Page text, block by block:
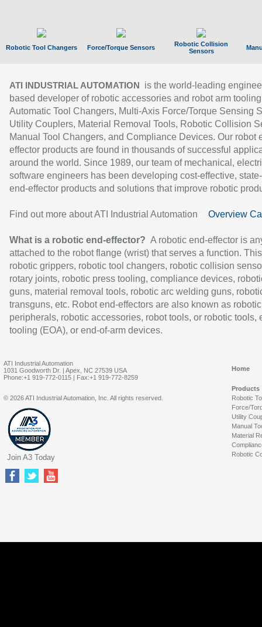
Robotic Tool Changers Force/Torque Sensors
Robotic Collision
Sensors
ATI INDUSTRIAL AUTOMATION
is the world-leading
based developer of robotic accessories and robot arm
Automatic Tool Changers, Multi-Axis Force/Torque Sensing
Utility Couplers, Material Removal Tools, Robotic Collision
Manual Tool Changers, and Compliance Devices. Our robot
effector products are found in thousands of successful
around the world. Since 1989, our team of mechanical,
software engineers has been developing cost-effective,
end-effector products and solutions that improve robotic
Find out more about ATI Industrial Automation Overview
What is a robotic end-effector? A robotic end-effector is
attached to the robot flange (wrist) that serves a function.
robotic grippers, robotic tool changers, robotic collision
rotary joints, robotic press tooling, compliance devices,
guns, material removal tools, robotic arc welding guns,
transguns, etc. Robot end-effectors are also known as robotic
peripherals, robotic accessories, robot tools, or robotic tools,
tooling (EOA), or end-of-arm devices.
ATI Industrial Automation
1031 Goodworth Dr. | Apex, NC 27539 USA
Phone:+1 919-772-0115 | Fax:+1 919-772-8259
Home
Products
Robotic
Force/
Utility
Manual
Material
Robotic
© 2026 ATI Industrial Automation, Inc. All rights reserved.
Join A3 Today